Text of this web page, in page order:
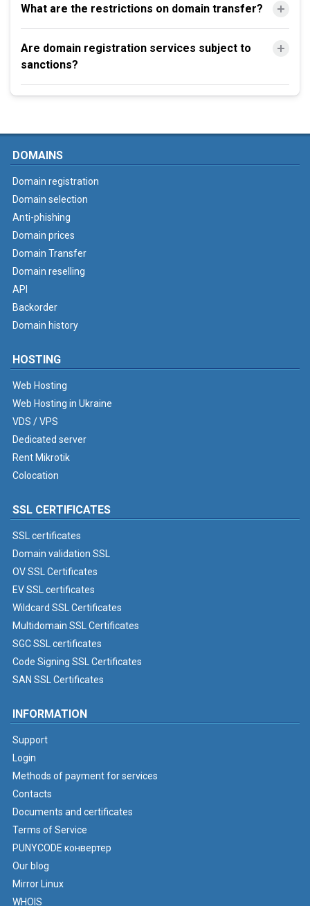
What are the restrictions on domain transfer?
Are domain registration services subject to
sanctions?
DOMAINS
Domain registration
Domain selection
Anti-phishing
Domain prices
Domain Transfer
Domain reselling
API
Backorder
Domain history
HOSTING
Web Hosting
Web Hosting in Ukraine
VDS / VPS
Dedicated server
Rent Mikrotik
Colocation
SSL CERTIFICATES
SSL certificates
Domain validation SSL
OV SSL Certificates
EV SSL certificates
Wildcard SSL Certificates
Multidomain SSL Certificates
SGC SSL certificates
Code Signing SSL Certificates
SAN SSL Certificates
INFORMATION
Support
Login
Methods of payment for services
Contacts
Documents and certificates
Terms of Service
PUNYCODE конвертер
Our blog
Mirror Linux
WHOIS